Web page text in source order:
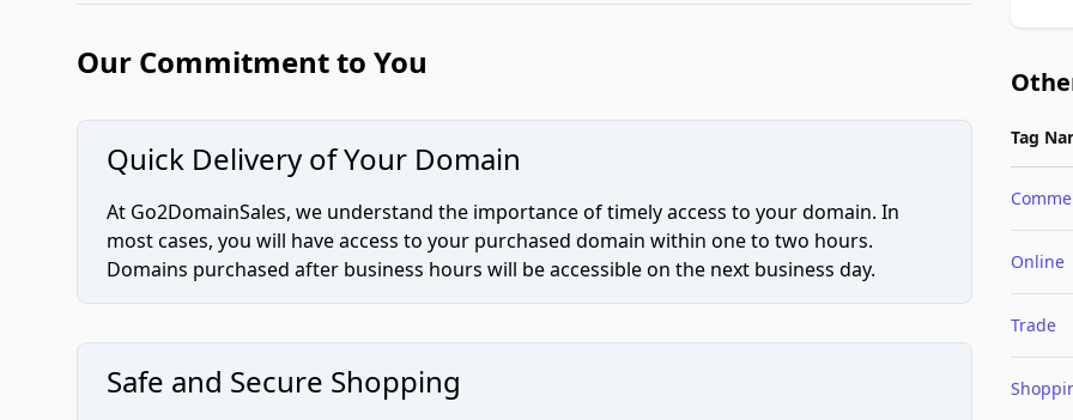
Our Commitment to You
Quick Delivery of Your Domain
At Go2DomainSales, we understand the importance of timely access to your domain. In
most cases, you will have access to your purchased domain within one to two hours.
Domains purchased after business hours will be accessible on the next business day.
Safe and Secure Shopping
Tag
Online
Trade